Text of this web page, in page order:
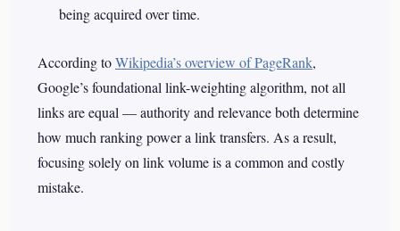
being acquired over time.
According toWikipedia’s overview of PageRank,
Google’s foundational link-weighting algorithm, not all
links are equal — authority and relevance both determine
how much ranking power a link transfers. As a result,
focusing solely on link volume is a common and costly
mistake.